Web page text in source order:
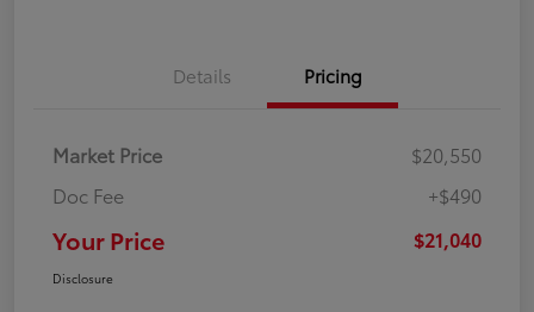
Details Pricing
Market Price
$20,550
Doc Fee
+$490
Your Price $21,040
Disclosure